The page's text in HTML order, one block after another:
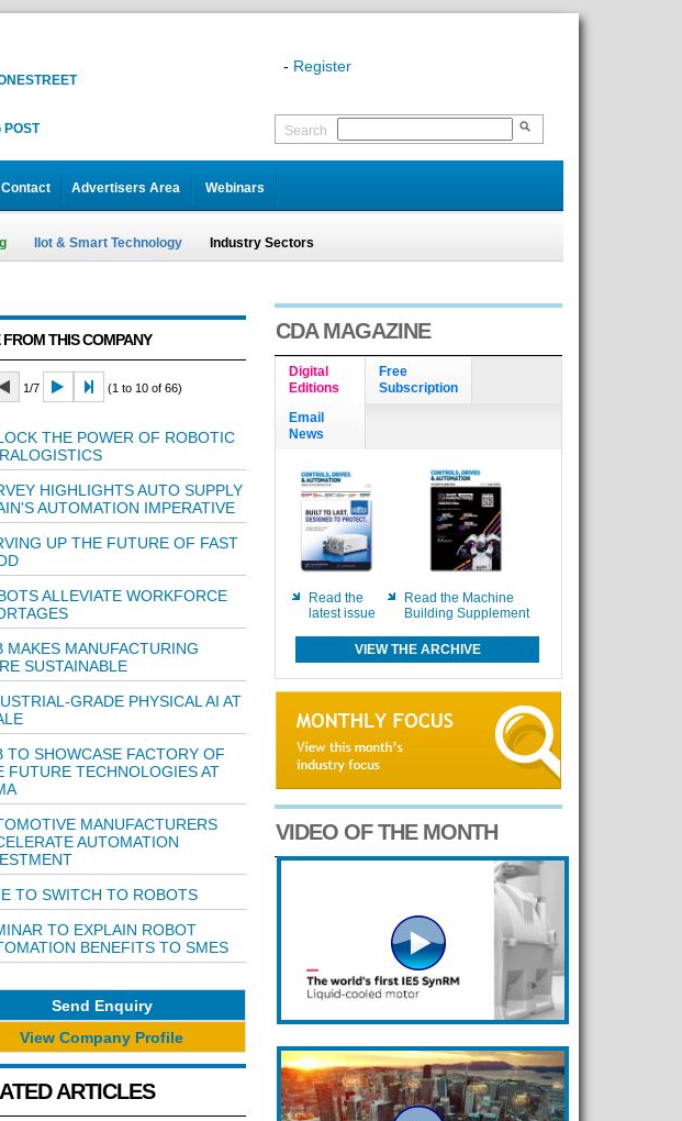
POST
- Register
Search
Contact Advertisers Area Webinars
IIot & Smart Technology Industry Sectors
FROM THIS COMPANY
1/7 (1 to 10 of 66)
THE POWER OF ROBOTIC
HIGHLIGHTS AUTO SUPPLY
AUTOMATION IMPERATIVE
UP THE FUTURE OF FAST
ALLEVIATE WORKFORCE
MAKES MANUFACTURING
SUSTAINABLE
GRADE PHYSICAL AI AT
TO SHOWCASE FACTORY OF
FUTURE TECHNOLOGIES AT
MANUFACTURERS
AUTOMATION
TO SWITCH TO ROBOTS
TO EXPLAIN ROBOT
BENEFITS TO SMES
Send Enquiry
View Company Profile
ARTICLES
CDA MAGAZINE
Digital
Editions
Free
Subscription
Email
News
Read the
latest issue
Read the Machine
Building Supplement
VIEW THE ARCHIVE
VIDEO OF THE MONTH